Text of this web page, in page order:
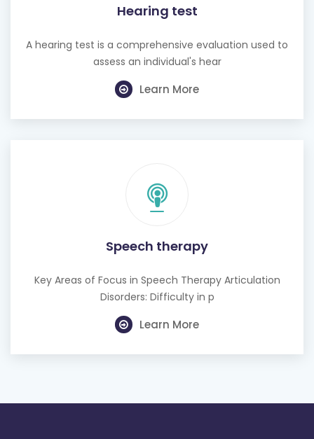
Hearing test
A hearing test is a comprehensive evaluation used to
assess an individual's hear
Learn More
Speech therapy
Key Areas of Focus in Speech Therapy Articulation
Disorders: Difficulty in p
Learn More